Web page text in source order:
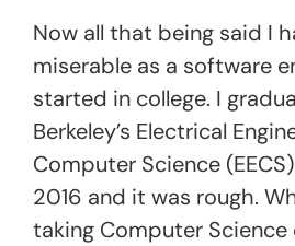
Now all that being said I
miserable as a software
started in college. I
Berkeley’s Electrical
Computer Science
2016 and it was rough.
taking Computer Science